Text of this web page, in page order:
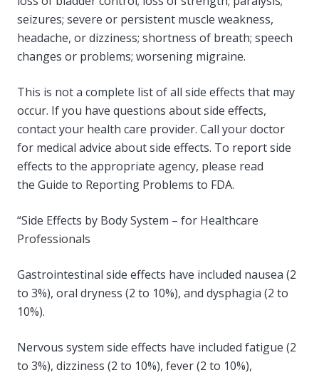
seizures; severe or persistent muscle weakness,
headache, or dizziness; shortness of breath; speech
changes or problems; worsening migraine.
This is not a complete list of all side effects that may
occur. If you have questions about side effects,
contact your health care provider. Call your doctor
for medical advice about side effects. To report side
effects to the appropriate agency, please read
the Guide to Reporting Problems to FDA.
“Side Effects by Body System – for Healthcare
Professionals
Gastrointestinal side effects have included nausea (2
to 3%), oral dryness (2 to 10%), and dysphagia (2 to
10%).
Nervous system side effects have included fatigue (2
to 3%), dizziness (2 to 10%), fever (2 to 10%),